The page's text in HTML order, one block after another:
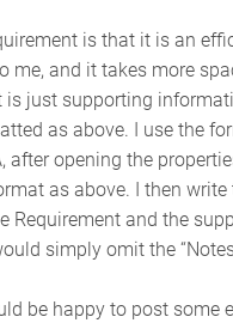
is that it is an
me, and it takes more
is just supporting
as above. I use the
after opening the
as above. I then
Requirement and the
simply omit the
be happy to post some